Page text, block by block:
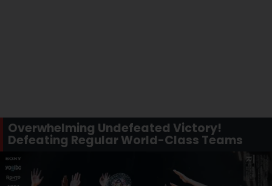
Overwhelming Undefeated Victory!
Defeating Regular World-Class Teams